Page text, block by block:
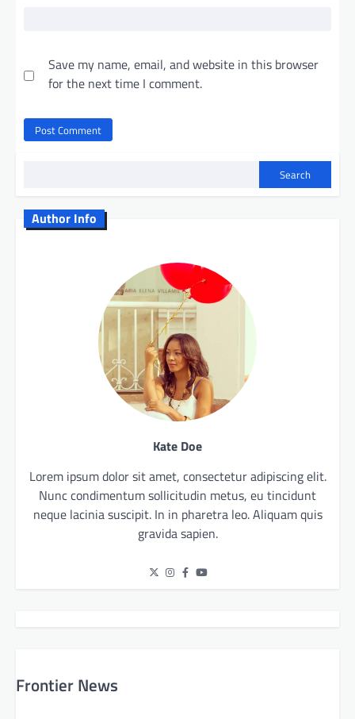
Save my name, email, and website in this browser
for the next time I comment.
Search
Author Info
Kate Doe
Lorem ipsum dolor sit amet, consectetur adipiscing elit.
Nunc condimentum sollicitudin metus, eu tincidunt
neque lacinia suscipit. In in pharetra leo. Aliquam quis
gravida sapien.
Frontier News